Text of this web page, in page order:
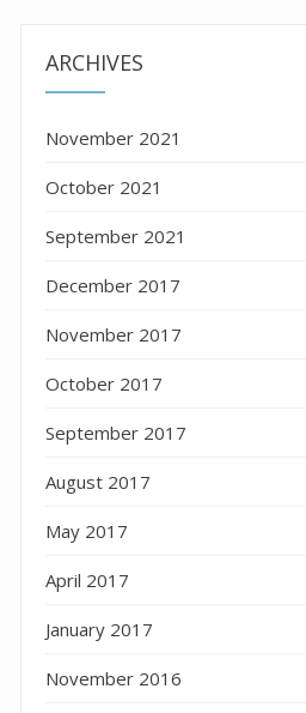
ARCHIVES
November 2021
October 2021
September 2021
December 2017
November 2017
October 2017
September 2017
August 2017
May 2017
April 2017
January 2017
November 2016